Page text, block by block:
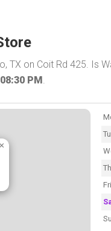
TX on Coit Rd 425. Is
08:30 PM.
×